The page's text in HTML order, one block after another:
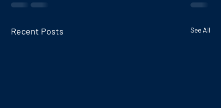
Recent Posts See All